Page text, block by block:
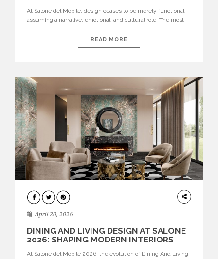
At Salone del Mobile, design ceases to be merely functional,
assuming a narrative, emotional, and cultural role. The most
influential international houses—true The Ultimate Brands
that continue to define the course of contemporary furniture
READ MORE
ARCHITECTURE
April 20, 2026
DINING AND LIVING DESIGN AT SALONE
2026: SHAPING MODERN INTERIORS
At Salone del Mobile 2026, the evolution of Dining And Living